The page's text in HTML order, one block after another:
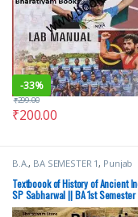
-33%
₹200.00
₹299.00
B.A. , BA SEMESTER 1 , Punjab
Textboook of History of Ancient
SP Sabharwal || BA 1st
Ancient History